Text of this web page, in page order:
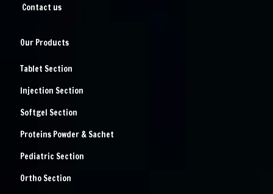
Contact us
Our Products
Tablet Section
Injection Section
Softgel Section
Proteins Powder & Sachet
Pediatric Section
Ortho Section